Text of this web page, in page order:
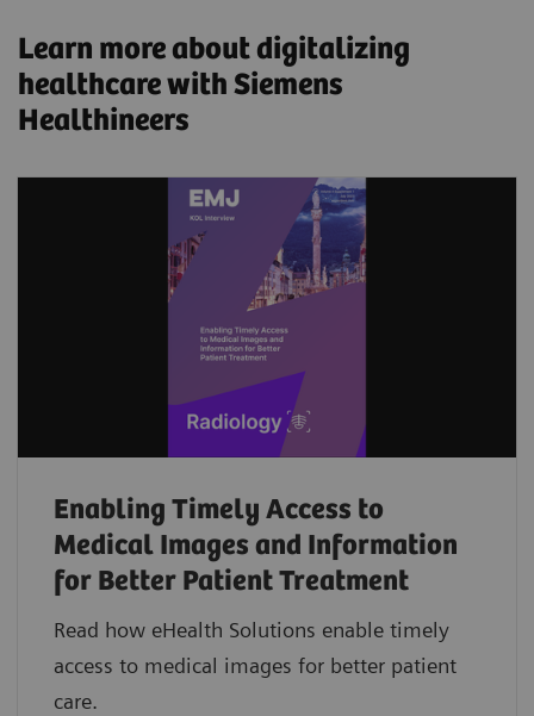
Learn more about digitalizing
healthcare with Siemens
Healthineers
Enabling Timely Access to
Medical Images and Information
for Better Patient Treatment
Read how eHealth Solutions enable timely
access to medical images for better patient
care.